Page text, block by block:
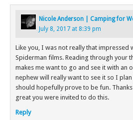
Nicole Anderson | Camping for
July 8, 2017 at 8:39 pm
Like you, I was not really that impressed
Spiderman films. Reading through your
makes me want to go and see it with an
nephew will really want to see it so I
should hopefully prove to be fun.
great you were invited to do this.
Reply